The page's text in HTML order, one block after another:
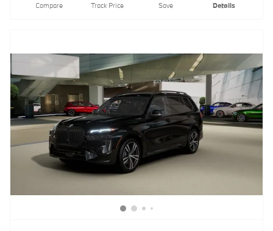
Compare Track Price Save Details